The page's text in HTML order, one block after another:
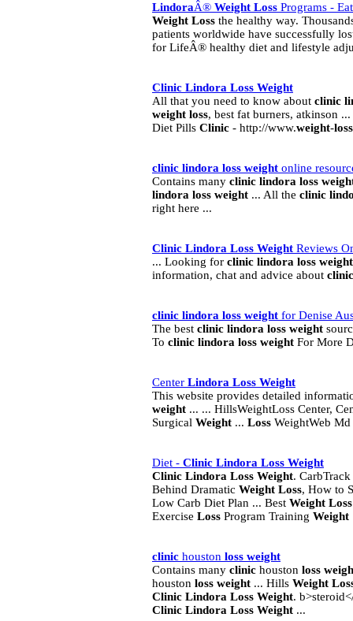
LindoraÂ® Weight Loss Programs -
Weight Loss the healthy way.
patients worldwide have successfully
for LifeÂ® healthy diet and lifestyle
Clinic Lindora Loss Weight
All that you need to know about clinic
weight loss, best fat burners, atkinson
Diet Pills Clinic - http://www.weight-loss
clinic lindora loss weight online
Contains many clinic lindora loss
lindora loss weight ... All the clinic
right here ...
Clinic Lindora Loss Weight Reviews
... Looking for clinic lindora loss weight
information, chat and advice about clinic
clinic lindora loss weight for Denise
The best clinic lindora loss weight
To clinic lindora loss weight For More
Center Lindora Loss Weight
This website provides detailed
weight ... ... HillsWeightLoss Center,
Surgical Weight ... Loss WeightWeb Md
Diet - Clinic Lindora Loss Weight
Clinic Lindora Loss Weight.
Behind Dramatic Weight Loss, How to
Low Carb Diet Plan ... Best Weight Loss
Exercise Loss Program Training Weight
clinic houston loss weight
Contains many clinic houston loss
houston loss weight ... Hills Weight
Clinic Lindora Loss Weight.
Clinic Lindora Loss Weight ...